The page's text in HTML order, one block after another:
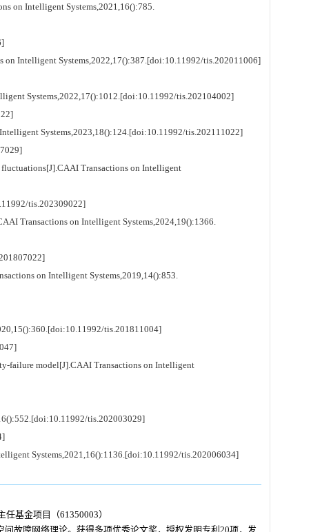
on Intelligent Systems,2021,16():785.
on Intelligent Systems,2022,17():387.[doi:10.11992/tis.202011006]
Systems,2022,17():1012.[doi:10.11992/tis.202104002]
Systems,2023,18():124.[doi:10.11992/tis.202111022]
Transactions on Intelligent
tis.202309022]
Transactions on Intelligent Systems,2024,19():1366.
on Intelligent Systems,2019,14():853.
tis.201811004]
failure model[J].CAAI Transactions on Intelligent
tis.202003029]
Systems,2021,16():1136.[doi:10.11992/tis.202006034]
基金项目（61350003）
故障网络理论。获得多项优秀论文奖，授权发明专利20项，发